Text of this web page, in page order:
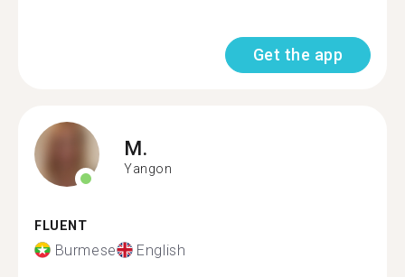
Get the app
M.
Yangon
FLUENT
Burmese English